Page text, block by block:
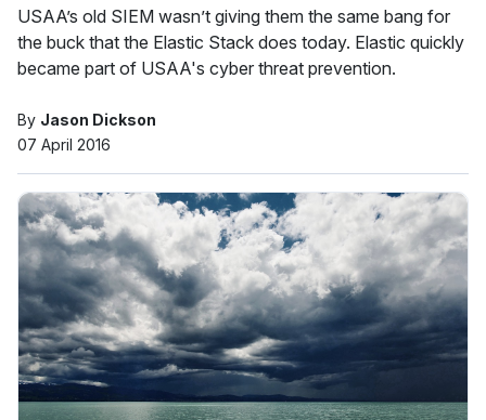
USAA’s old SIEM wasn’t giving them the same bang for
the buck that the Elastic Stack does today. Elastic quickly
became part of USAA's cyber threat prevention.
By Jason Dickson
07 April 2016